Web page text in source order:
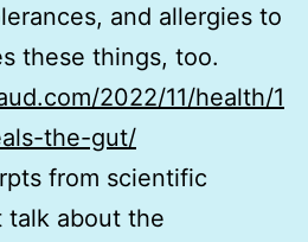
and allergies to
these things, too.
2022/11/health/1
the-gut/
from scientific
talk about the